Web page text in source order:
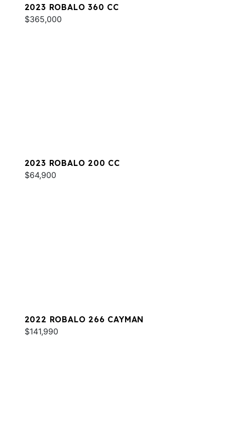
2023 ROBALO 360 CC
$365,000
2023 ROBALO 200 CC
$64,900
2022 ROBALO 266 CAYMAN
$141,990